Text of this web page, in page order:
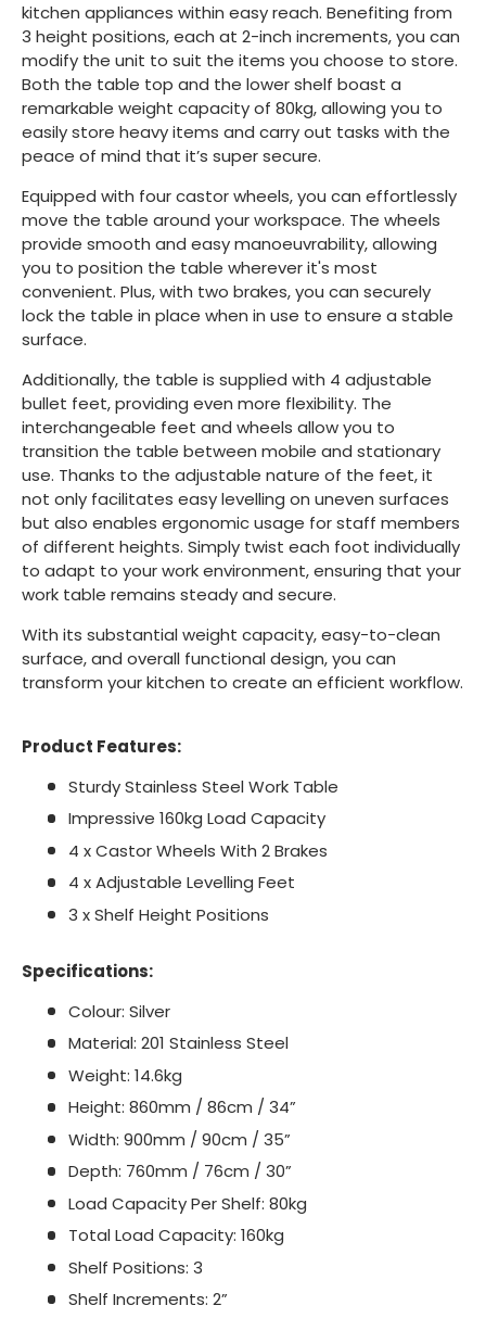
kitchen appliances within easy reach. Benefiting from
3 height positions, each at 2-inch increments, you can
modify the unit to suit the items you choose to store.
Both the table top and the lower shelf boast a
remarkable weight capacity of 80kg, allowing you to
easily store heavy items and carry out tasks with the
peace of mind that it’s super secure.
Equipped with four castor wheels, you can effortlessly
move the table around your workspace. The wheels
provide smooth and easy manoeuvrability, allowing
you to position the table wherever it's most
convenient. Plus, with two brakes, you can securely
lock the table in place when in use to ensure a stable
surface.
Additionally, the table is supplied with 4 adjustable
bullet feet, providing even more flexibility. The
interchangeable feet and wheels allow you to
transition the table between mobile and stationary
use. Thanks to the adjustable nature of the feet, it
not only facilitates easy levelling on uneven surfaces
but also enables ergonomic usage for staff members
of different heights. Simply twist each foot individually
to adapt to your work environment, ensuring that your
work table remains steady and secure.
With its substantial weight capacity, easy-to-clean
surface, and overall functional design, you can
transform your kitchen to create an efficient workflow.
Product Features:
Sturdy Stainless Steel Work Table
Impressive 160kg Load Capacity
4 x Castor Wheels With 2 Brakes
4 x Adjustable Levelling Feet
3 x Shelf Height Positions
Specifications:
Colour: Silver
Material: 201 Stainless Steel
Weight: 14.6kg
Height: 860mm / 86cm / 34”
Width: 900mm / 90cm / 35”
Depth: 760mm / 76cm / 30”
Load Capacity Per Shelf: 80kg
Total Load Capacity: 160kg
Shelf Positions: 3
Shelf Increments: 2”